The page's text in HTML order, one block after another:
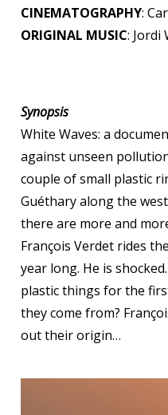
CINEMATOGRAPHY:
ORIGINAL MUSIC: Jordi
Synopsis
White Waves: a
against unseen
couple of small plastic
Guéthary along the
there are more and
François Verdet rides
year long. He is
plastic things for the
they come from?
out their origin…